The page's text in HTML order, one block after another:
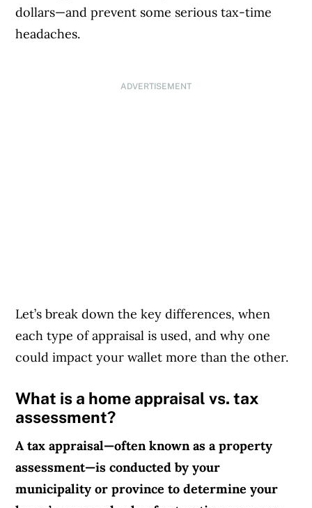
dollars—and prevent some serious tax-time
headaches.
ADVERTISEMENT
Let’s break down the key differences, when
each type of appraisal is used, and why one
could impact your wallet more than the other.
What is a home appraisal vs. tax
assessment?
A tax appraisal—often known as a property
assessment—is conducted by your
municipality or province to determine your